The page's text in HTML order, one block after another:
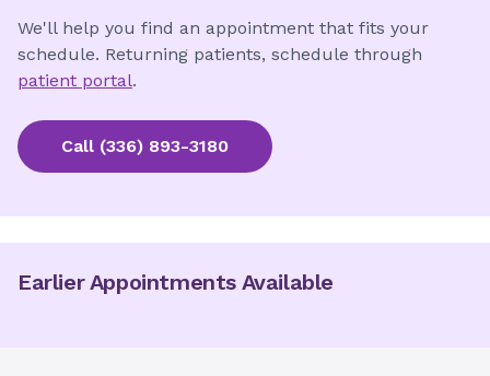
We'll help you find an appointment that fits your
schedule. Returning patients, schedule through
patient portal.
Call (336) 893-3180
Earlier Appointments Available